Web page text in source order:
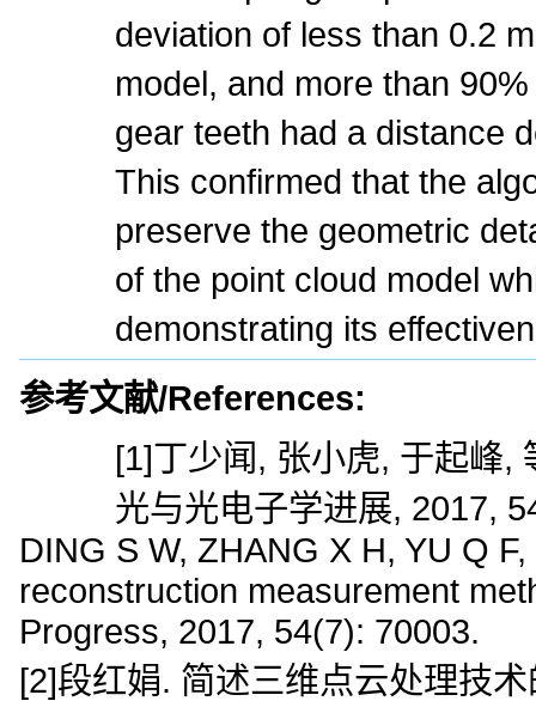
deviation of less than 0.2
model, and more than
gear teeth had a distance
This confirmed that the
preserve the geometric
of the point cloud model
demonstrating its
参考文献/References:
[1]丁少闻, 张小虎, 于起峰,
光与光电子学进展, 2017,
DING S W, ZHANG X H, YU Q
reconstruction measurement
Progress, 2017, 54(7): 70003.
[2]段红娟. 简述三维点云处理技